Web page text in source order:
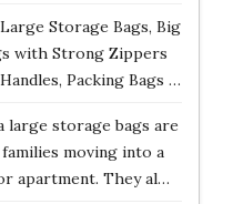
Storage Bags, Big
with Strong Zippers
Packing Bags …
large storage bags are
moving into a
apartment. They al…